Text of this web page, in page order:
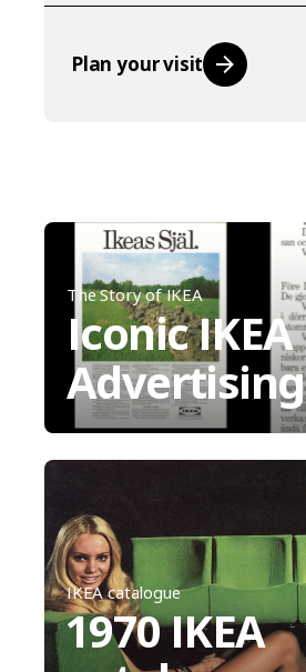
Plan your visit
The Story of IKEA
Iconic IKEA
Advertising
IKEA catalogue
1970 IKEA